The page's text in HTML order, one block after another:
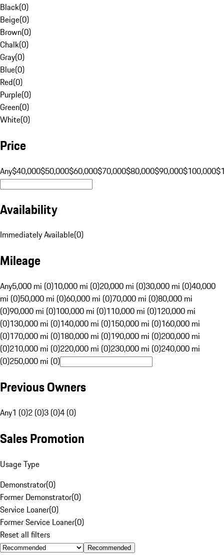
Black(0)
Beige(0)
Brown(0)
Chalk(0)
Gray(0)
Blue(0)
Red(0)
Purple(0)
Green(0)
White(0)
Price
Any$40,000$50,000$60,000$70,000$80,000$90,000$100,000
Availability
Immediately Available(0)
Mileage
Any5,000 mi (0)10,000 mi (0)20,000 mi (0)30,000 mi (0)40,000
mi (0)50,000 mi (0)60,000 mi (0)70,000 mi (0)80,000 mi
(0)90,000 mi (0)100,000 mi (0)110,000 mi (0)120,000 mi
(0)130,000 mi (0)140,000 mi (0)150,000 mi (0)160,000 mi
(0)170,000 mi (0)180,000 mi (0)190,000 mi (0)200,000 mi
(0)210,000 mi (0)220,000 mi (0)230,000 mi (0)240,000 mi
(0)250,000 mi (0)
Previous Owners
Any1 (0)2 (0)3 (0)4 (0)
Sales Promotion
Usage Type
Demonstrator(0)
Former Demonstrator(0)
Service Loaner(0)
Former Service Loaner(0)
Reset all filters
Recommended